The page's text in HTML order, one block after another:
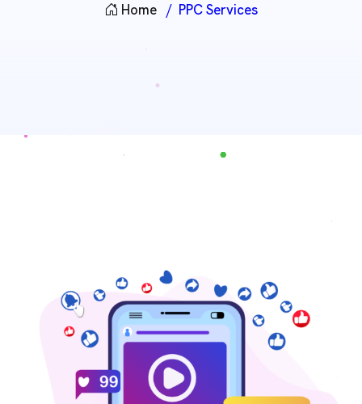
Home PPC Services